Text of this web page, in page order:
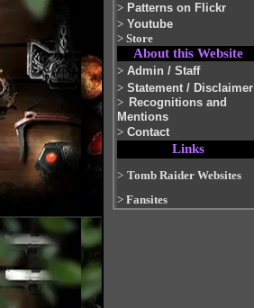
> Patterns on Flickr
> Youtube
> Store
About this Website
> Admin / Staff
> Statement / Disclaimer
> Recognitions and
Mentions
> Contact
Links
> Tomb Raider Websites
> Fansites